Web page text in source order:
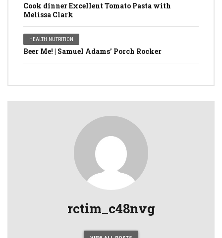
Cook dinner Excellent Tomato Pasta with
Melissa Clark
HEALTH NUTRITION
Beer Me! | Samuel Adams’ Porch Rocker
rctim_c48nvg